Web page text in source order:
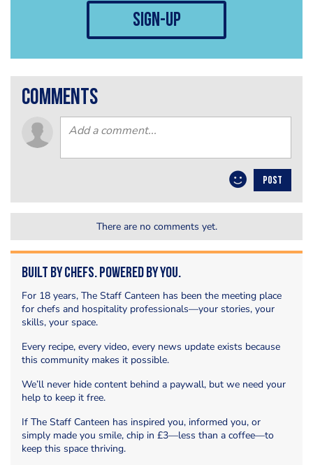
sign-up
comments
POST
There are no comments yet.
Built by Chefs. Powered by You.
For 18 years, The Staff Canteen has been the meeting place
for chefs and hospitality professionals—your stories, your
skills, your space.
Every recipe, every video, every news update exists because
this community makes it possible.
We’ll never hide content behind a paywall, but we need your
help to keep it free.
If The Staff Canteen has inspired you, informed you, or
simply made you smile, chip in £3—less than a coffee—to
keep this space thriving.